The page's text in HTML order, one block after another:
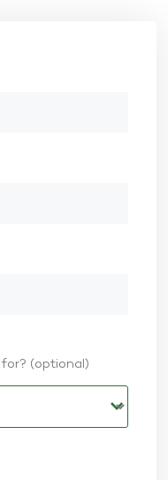
(optional)